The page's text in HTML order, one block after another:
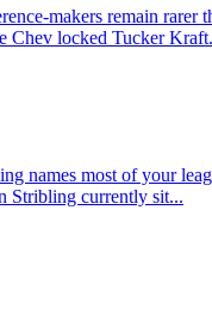
makers remain rarer
Chev locked Tucker
names most of your
Stribling currently sit...